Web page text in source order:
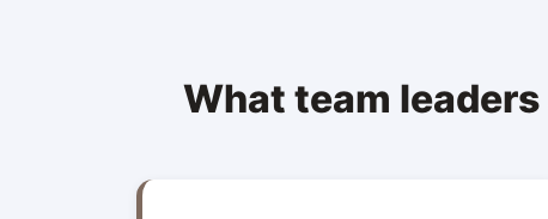
What team leaders